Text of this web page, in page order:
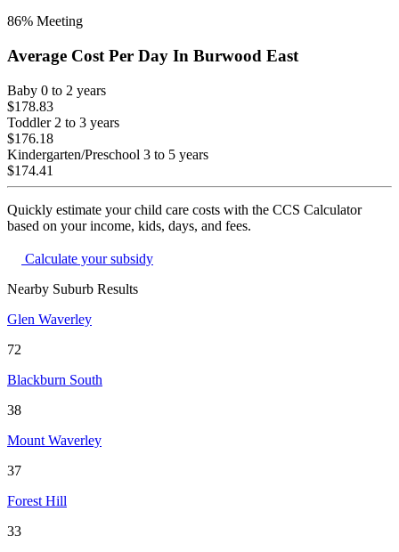
86% Meeting
Average Cost Per Day In Burwood East
Baby 0 to 2 years
$178.83
Toddler 2 to 3 years
$176.18
Kindergarten/Preschool 3 to 5 years
$174.41
Quickly estimate your child care costs with the CCS Calculator
based on your income, kids, days, and fees.
Calculate your subsidy
Nearby Suburb Results
Glen Waverley
72
Blackburn South
38
Mount Waverley
37
Forest Hill
33